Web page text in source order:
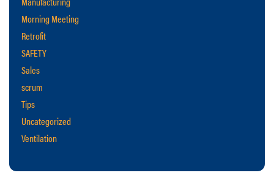
Morning Meeting
Retrofit
SAFETY
Sales
scrum
Tips
Uncategorized
Ventilation